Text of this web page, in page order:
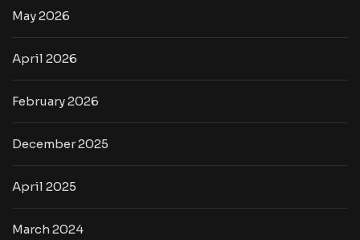
May 2026
April 2026
February 2026
December 2025
April 2025
March 2024